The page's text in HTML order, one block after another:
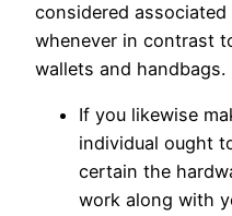
considered
whenever in contrast
wallets and handbags.
If you likewise
individual ought
certain the
work along with